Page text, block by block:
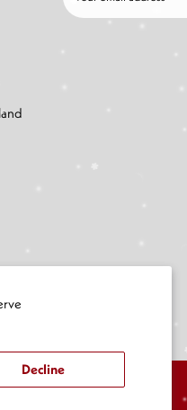
Decline